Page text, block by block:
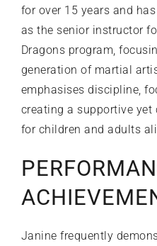
for over 15 years and
as the senior instructor
Dragons program,
generation of martial
emphasises discipline,
creating a supportive
for children and adults
Janine frequently